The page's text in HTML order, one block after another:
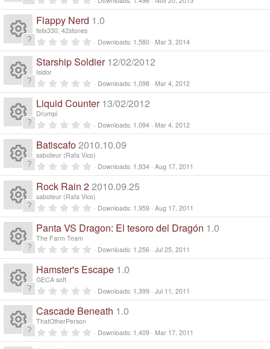
n
d
n
R
e
s
o
ur
c
e
ic
o
n
.
0
0
a
r
(
R
e
s
o
ur
c
e
ic
o
n
Flappy Nerd 1.0
felix330, 42stones
0
.
0
0
a
r
(
Downloads 1,580 Mar 3, 2014
R
e
s
o
ur
c
e
ic
o
n
Starship Soldier 12/02/2012
Isidor
0
.
0
a
r
(
s
)
Downloads 1,098 Mar 4, 2012
R
e
s
o
ur
c
e
ic
o
n
Liquid Counter 13/02/2012
Drumpi
0
.
0
0
s
a
r
(
s
)
Downloads 1,094 Mar 4, 2012
R
e
s
o
ur
c
e
ic
Batiscafo2010.10.09
saboteur (Rafa Vico)
0
.
0
0
s
a
r
(
s
Downloads 1,934 Aug 17, 2011
R
e
s
o
ur
c
Rock Rain 22010.09.25
saboteur (Rafa Vico)
0
.
0
a
r
(
Downloads 1,959 Aug 17, 2011
R
e
s
o
Panta VS Dragon: El tesoro del Dragón 1.0
The Farm Team
0
.
0
a
r
(
Downloads 1,256 Jul 25, 2011
R
e
Hamster's Escape 1.0
GECA soft
0
.
0
a
r
Downloads 1,399 Jul 11, 2011
Cascade Beneath 1.0
ThatOtherPerson
0
.
Downloads 1,409 Mar 17, 2011